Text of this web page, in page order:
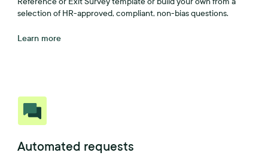
selection of HR-approved, compliant, non-bias questions.
Learn more
Automated requests